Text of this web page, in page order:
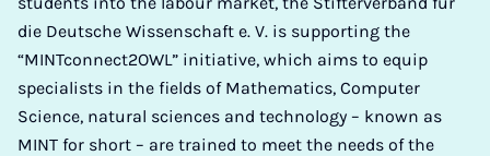
die Deutsche Wissenschaft e. V. is supporting the
“MINTconnect2OWL” initiative, which aims to equip
specialists in the fields of Mathematics, Computer
Science, natural sciences and technology – known as
MINT for short – are trained to meet the needs of the